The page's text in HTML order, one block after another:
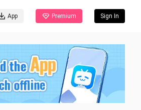
App Premium Sign In